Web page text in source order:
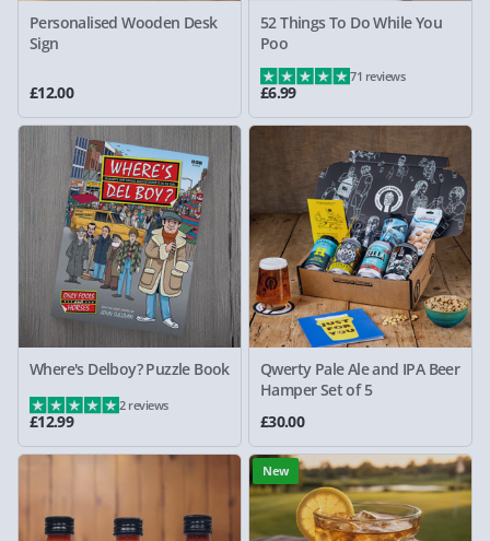
Personalised Wooden Desk
Sign
£12.00
52 Things To Do While You
Poo
£6.99
71 reviews
Where's Delboy? Puzzle Book
£12.99
2 reviews
Qwerty Pale Ale and IPA Beer
Hamper Set of 5
£30.00
New